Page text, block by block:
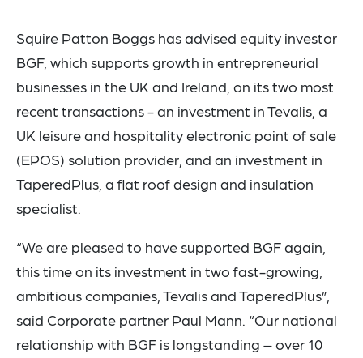
Squire Patton Boggs has advised equity investor
BGF, which supports growth in entrepreneurial
businesses in the UK and Ireland, on its two most
recent transactions - an investment in Tevalis, a
UK leisure and hospitality electronic point of sale
(EPOS) solution provider, and an investment in
TaperedPlus, a flat roof design and insulation
specialist.
“We are pleased to have supported BGF again,
this time on its investment in two fast-growing,
ambitious companies, Tevalis and TaperedPlus”,
said Corporate partner Paul Mann. “Our national
relationship with BGF is longstanding – over 10